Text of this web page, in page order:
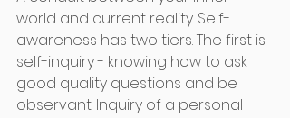
world and current reality. Self-
awareness has two tiers. The first is
self-inquiry - knowing how to ask
good quality questions and be
observant. Inquiry of a personal